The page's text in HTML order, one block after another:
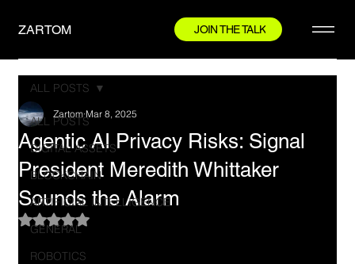
ZARTOM JOIN THE TALK
ALL POSTS
DIGITAL ASSETS
BLOCKCHAIN
ARTIFICIAL INTELLIGENCE
GENERAL
ROBOTICS
ALL POSTS
Agentic AI Privacy Risks: Signal
President Meredith Whittaker
Sounds the Alarm
Zartom Mar 8, 2025
Rated NaN out of 5 stars.